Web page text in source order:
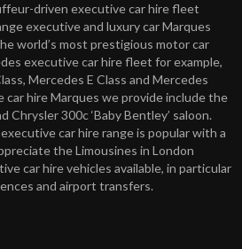
driven executive car hire fleet
executive and luxury car Marques
world’s most prestigious motor car
executive car hire fleet for example,
Mercedes E Class and Mercedes
car hire Marques we provide include the
Chrysler 300c ‘Baby Bentley’ saloon.
car hire range is popular with a
the Limousines in London
car hire vehicles available, in particular
and airport transfers.